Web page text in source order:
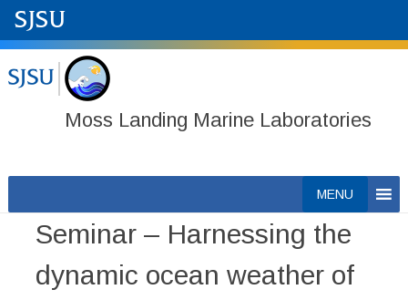
Moss Landing Marine Laboratories
to
content
MENU
Seminar – Harnessing the
dynamic ocean weather of